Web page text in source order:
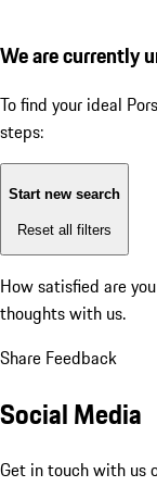
We are currently
To find your ideal
steps:
Start new search
Reset all filters
How satisfied are
thoughts with us.
Share Feedback
Social Media
Get in touch with us